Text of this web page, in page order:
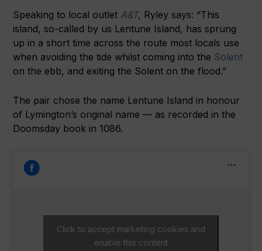
Speaking to local outlet A&T, Ryley says: “This
island, so-called by us Lentune Island, has sprung
up in a short time across the route most locals use
when avoiding the tide whilst coming into the Solent
on the ebb, and exiting the Solent on the flood.”
The pair chose the name Lentune Island in honour
of Lymington’s original name — as recorded in the
Doomsday book in 1086.
Click to accept marketing cookies and
enable this content